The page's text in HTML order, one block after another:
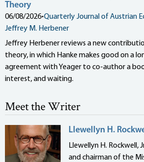
Theory
06/08/2026•Quarterly Journal of Austrian
Jeffrey M. Herbener
Jeffrey Herbener reviews a new
theory, in which Hanke makes good on a
agreement with Yeager to co-author a
interest, and waiting.
Meet the Writer
Llewellyn H.
Llewellyn H. Rockwell,
and chairman of the